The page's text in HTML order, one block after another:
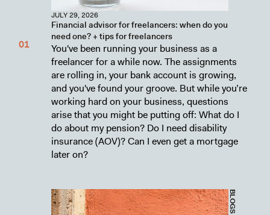
JULY 29, 2026
Financial advisor for freelancers: when do you
need one? + tips for freelancers
You've been running your business as a
freelancer for a while now. The assignments
are rolling in, your bank account is growing,
and you've found your groove. But while you’re
working hard on your business, questions
arise that you might be putting off: What do I
do about my pension? Do I need disability
insurance (AOV)? Can I even get a mortgage
later on?
BLOGS